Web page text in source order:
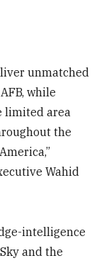
unmatched
while
limited area
the
Wahid
intelligence
and the